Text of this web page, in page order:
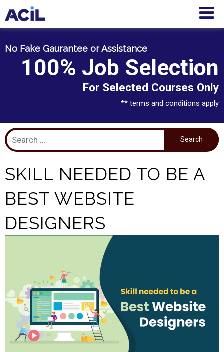
No Fake Gaurantee or Assistance
100% Job Selection
For Selected Courses Only
** terms and conditions apply
SKILL NEEDED TO BE A
BEST WEBSITE
DESIGNERS